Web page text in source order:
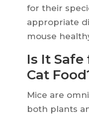
for their
appropriate
mouse
Is It
Cat
Mice are
both plants